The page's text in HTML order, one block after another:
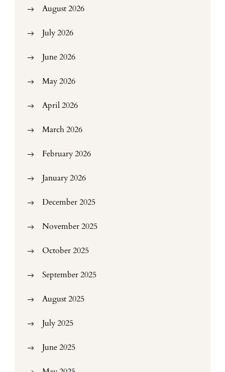
August 2026
July 2026
June 2026
May 2026
April 2026
March 2026
February 2026
January 2026
December 2025
November 2025
October 2025
September 2025
August 2025
July 2025
June 2025